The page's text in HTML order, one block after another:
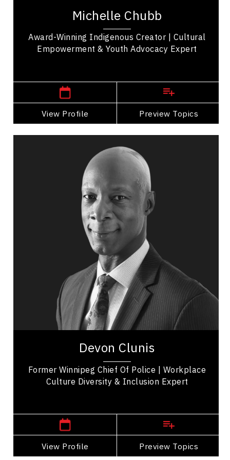
Michelle Chubb
Award-Winning Indigenous Creator | Cultural
Empowerment & Youth Advocacy Expert
View Profile Preview Topics
creator who uses her platform to amplify...
View Profile
Go Back
Devon Clunis
Former Winnipeg Chief Of Police | Workplace
Culture Diversity & Inclusion Expert
View Profile Preview Topics
Topics
Mindset & Attitude Speakers
Strategic Thinking
Change Management
Conflict Resolution
Influence & Negotiation
Racial Justice
Cultural Diversity
Diversity, Equity & Inclusion
Devon Clunis is an international business and
Leadership experience. He was Chief of Police...
View Profile
Go Back